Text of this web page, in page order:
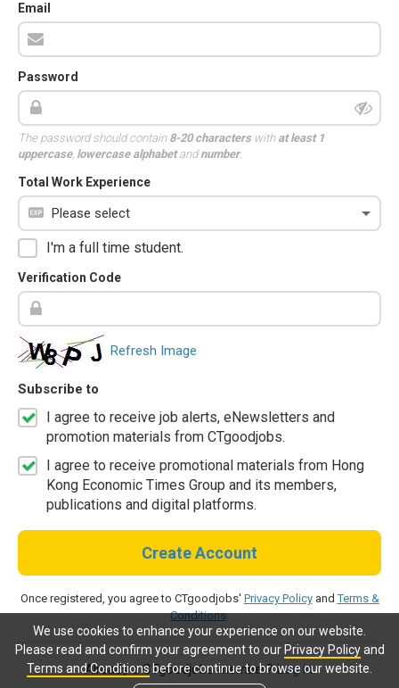
We use cookies to enhance your experience on our website.
Please read and confirm your agreement to our Privacy Policyand
Terms and Conditionsbefore continue to browse our website.
Email
Password
The password should contain 8-20 characterswith at least 1
uppercase, lowercase alphabetandnumber.
Total Work Experience
I'm a full time student.
Verification Code
Refresh Image
Subscribe to
I agree to receive job alerts, eNewsletters and
promotion materials from CTgoodjobs.
I agree to receive promotional materials from Hong
Kong Economic Times Group and its members,
publications and digital platforms.
Create Account
Once registered, you agree to CTgoodjobs' Privacy PolicyandTerms &
Conditions.
Already a CTgoodjobs member?Log in.